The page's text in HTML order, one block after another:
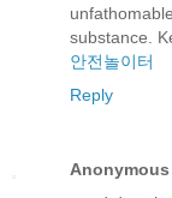
substance.
안전놀이터
Reply
Anonymous